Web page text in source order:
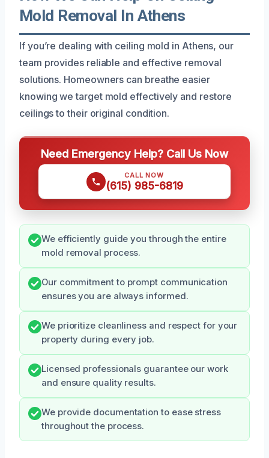
Mold Removal In Athens
If you’re dealing with ceiling mold in Athens, our
team provides reliable and effective removal
solutions. Homeowners can breathe easier
knowing we target mold effectively and restore
ceilings to their original condition.
Need Emergency Help? Call Us Now
CALL NOW
(615) 985-6819
We efficiently guide you through the entire
mold removal process.
Our commitment to prompt communication
ensures you are always informed.
We prioritize cleanliness and respect for your
property during every job.
Licensed professionals guarantee our work
and ensure quality results.
We provide documentation to ease stress
throughout the process.